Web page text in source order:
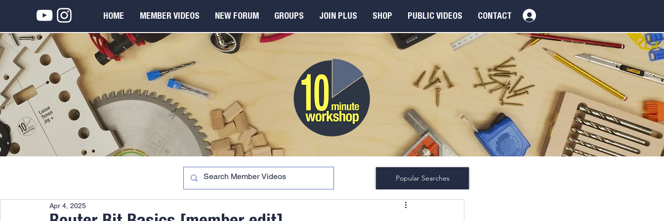
HOME MEMBER VIDEOS NEW FORUM GROUPS JOIN PLUS SHOP PUBLIC VIDEOS CONTACT
Popular Searches
Apr 4, 2025